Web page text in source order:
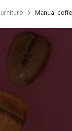
Manual